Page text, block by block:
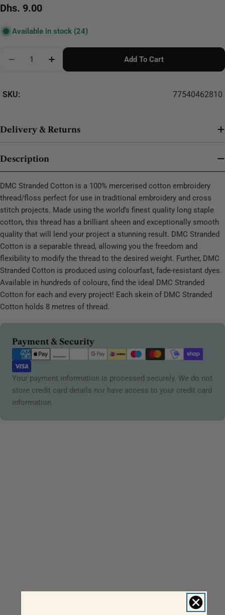
Regular
Dhs. 9.00
Available in stock (24)
Add To Cart
SKU: 77540462810
Delivery & Returns
Description
DMC Stranded Cotton is a 100% mercerised cotton embroidery
thread/floss perfect for use in traditional embroidery and cross
stitch projects. Made using the world’s finest quality long staple
cotton, this thread has a brilliant sheen and exceptionally smooth
quality that will lend your project a stunning result. DMC Stranded
Cotton is a separable thread, allowing you the freedom and
flexibility to modify the thread to the desired weight. Further, DMC
Stranded Cotton is produced using colourfast, fade-resistant dyes.
Available in hundreds of colours, find the ideal DMC Stranded
Cotton for each and every project! Each skein of DMC Stranded
Cotton holds 8 metres of thread.
Payment & Security
Payment
methods
Your payment information is processed securely. We do not
store credit card details nor have access to your credit card
information.